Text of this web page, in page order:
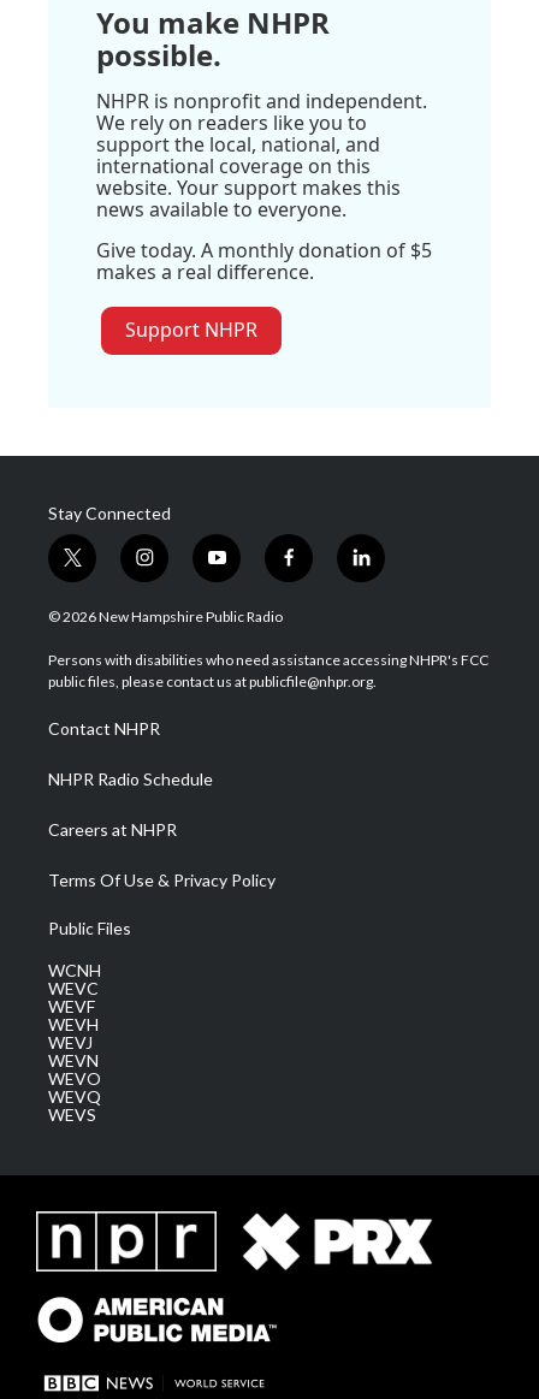
You make NHPR
possible.
NHPR is nonprofit and independent.
We rely on readers like you to
support the local, national, and
international coverage on this
website. Your support makes this
news available to everyone.
Give today. A monthly donation of $5
makes a real difference.
Support NHPR
Stay Connected
t
w
i
t
e
i
n
s
a
g
a
m
y
o
u
u
b
f
a
b
o
l
i
e
d
© 2026 New Hampshire Public Radio
Persons with disabilities who need assistance accessing NHPR's FCC
public files, please contact us at publicfile@nhpr.org.
Contact NHPR
NHPR Radio Schedule
Careers at NHPR
Terms Of Use & Privacy Policy
Public Files
WCNH
WEVC
WEVF
WEVH
WEVJ
WEVN
WEVO
WEVQ
WEVS